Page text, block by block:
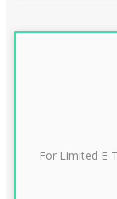
For Limited E-